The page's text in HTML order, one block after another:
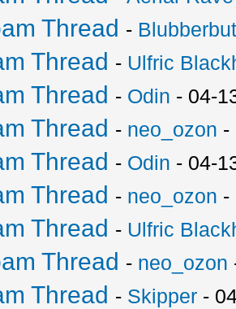
Thread -
Thread - Ulfric
Thread - Odin - 04-
Thread - neo_ozon -
Thread - Odin - 04-
Thread - neo_ozon -
Thread - Ulfric
Thread - neo_ozon
Thread - Skipper -